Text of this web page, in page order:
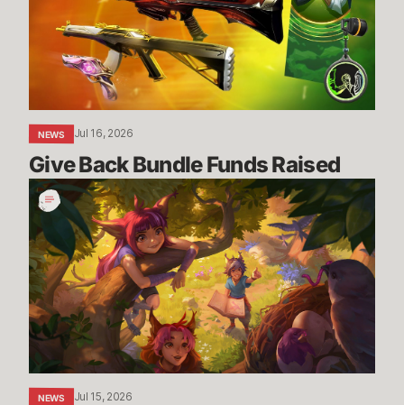
NEWS Jul 16, 2026
Give Back Bundle Funds Raised
New
Parental
Control
Settings
in
the
U.S.
NEWS Jul 15, 2026